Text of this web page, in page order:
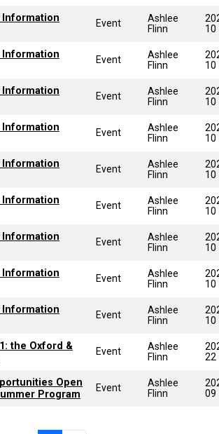
Information
Event
Ashlee
Flinn
10
Information
Event
Ashlee
Flinn
10
Information
Event
Ashlee
Flinn
10
Information
Event
Ashlee
Flinn
10
Information
Event
Ashlee
Flinn
10
Information
Event
Ashlee
Flinn
10
Information
Event
Ashlee
Flinn
10
Information
Event
Ashlee
Flinn
10
Information
Event
Ashlee
Flinn
10
the Oxford &
Event
Ashlee
Flinn
22
Open
Program
Event
Ashlee
Flinn
09